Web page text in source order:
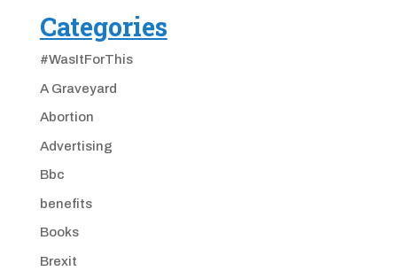
Categories
#WasItForThis
A Graveyard
Abortion
Advertising
Bbc
benefits
Books
Brexit